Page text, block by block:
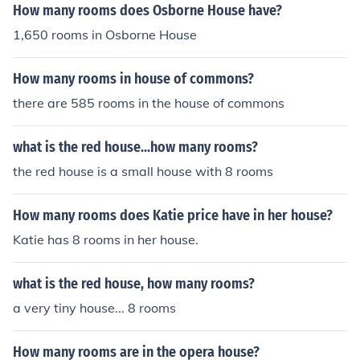
d children. They had three boys who used one of the roo
n also owned a summer house in New Hampshire wher
e he would take his wife, Martha Washington, and the c
hildren to swim, play games, etc.
How many rooms does Osborne House have?
1,650 rooms in Osborne House
How many rooms in house of commons?
there are 585 rooms in the house of commons
what is the red house...how many rooms?
the red house is a small house with 8 rooms
How many rooms does Katie price have in her house?
Katie has 8 rooms in her house.
what is the red house, how many rooms?
a very tiny house... 8 rooms
How many rooms are in the opera house?